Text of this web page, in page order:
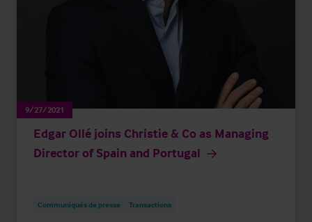
9/27/2021
Edgar Ollé joins Christie & Co as Managing
Director of Spain and Portugal
Communiqués de presse Transactions